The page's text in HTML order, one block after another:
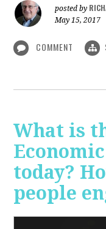
posted by
May 15, 2017
COMMENT
What is
today?
people